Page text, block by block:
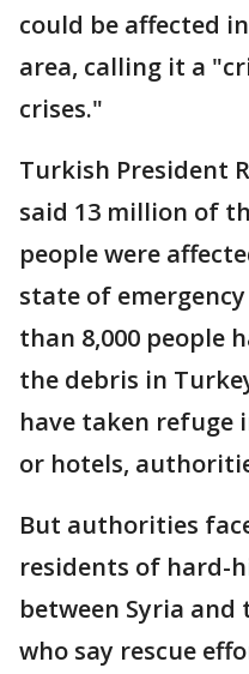
could be affected
area, calling it a
crises."
Turkish President
said 13 million of
people were
state of
than 8,000 people
the debris in
have taken refuge
or hotels,
But authorities
residents of hard-
between Syria and
who say rescue